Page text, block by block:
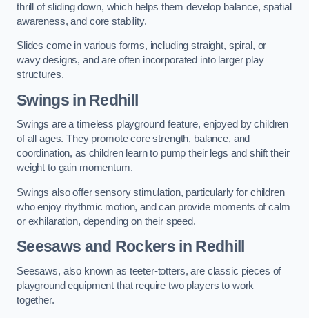
thrill of sliding down, which helps them develop balance, spatial
awareness, and core stability.
Slides come in various forms, including straight, spiral, or
wavy designs, and are often incorporated into larger play
structures.
Swings in Redhill
Swings are a timeless playground feature, enjoyed by children
of all ages. They promote core strength, balance, and
coordination, as children learn to pump their legs and shift their
weight to gain momentum.
Swings also offer sensory stimulation, particularly for children
who enjoy rhythmic motion, and can provide moments of calm
or exhilaration, depending on their speed.
Seesaws and Rockers in Redhill
Seesaws, also known as teeter-totters, are classic pieces of
playground equipment that require two players to work
together.